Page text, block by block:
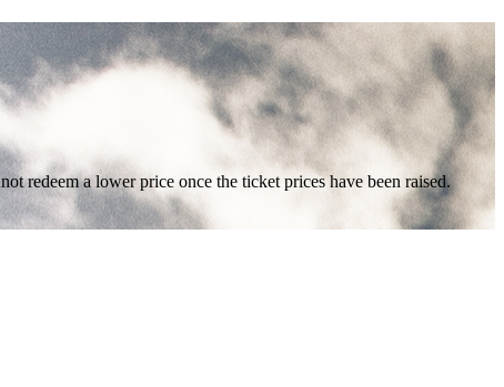
redeem a lower price once the ticket prices have been raised.